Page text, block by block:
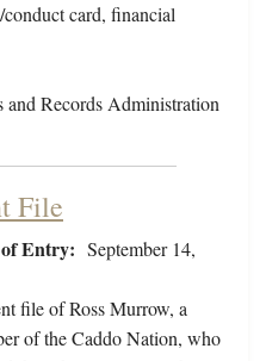
card, financial
Records Administration
File
Entry: September 14,
file of Ross Murrow, a
of the Caddo Nation, who